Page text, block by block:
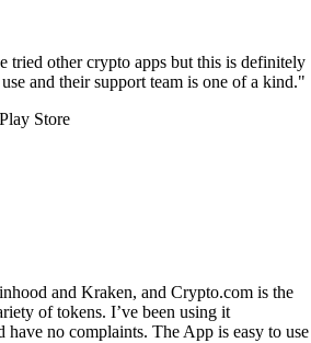
tried other crypto apps but this is definitely
and their support team is one of a kind."
Store
and Kraken, and Crypto.com is the
of tokens. I’ve been using it
have no complaints. The App is easy to use